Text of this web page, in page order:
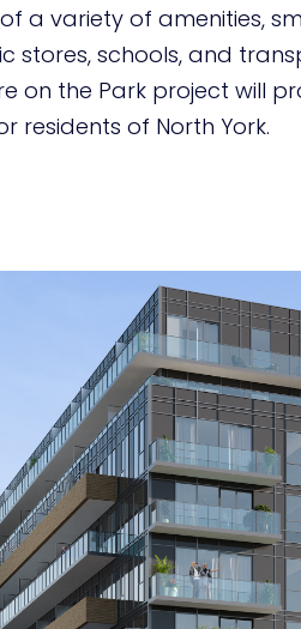
a variety of amenities,
stores, schools, and
on the Park project will
residents of North York.